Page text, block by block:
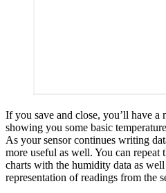
If you save and close, you’ll have a
showing you some basic
As your sensor continues writing
more useful as well. You can repeat
charts with the humidity data as
representation of readings from the